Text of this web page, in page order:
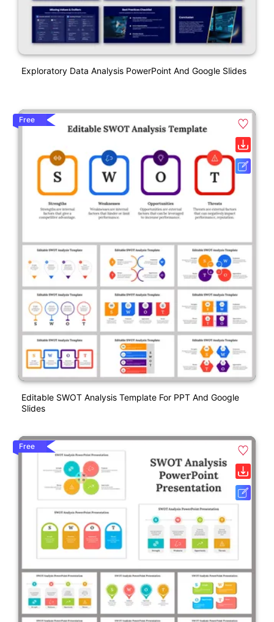
Exploratory Data Analysis PowerPoint And Google Slides
Free
Editable SWOT Analysis Template For PPT And Google
Slides
Free